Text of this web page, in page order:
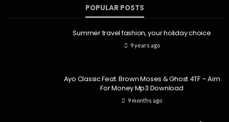
POPULAR POSTS
Summer travel fashion, your holiday choice
9 years ago
Ayo Classic Feat. Brown Moses & Ghost 4TF – Aim
For Money Mp3 Download
9 months ago